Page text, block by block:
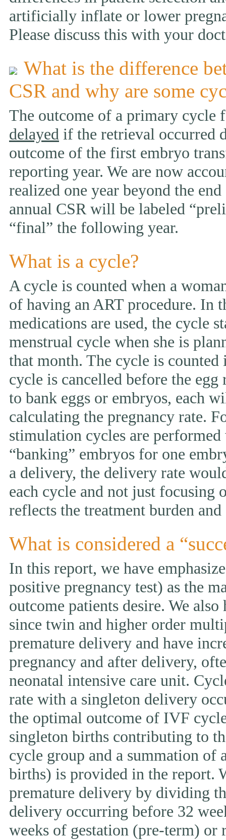
artificially inflate or lower
Please discuss this with your
What is the difference
CSR and why are some
The outcome of a primary cycle
delayed if the retrieval occurred
outcome of the first embryo
reporting year. We are now
realized one year beyond the
annual CSR will be labeled
“final” the following year.
What is a cycle?
A cycle is counted when a
of having an ART procedure. In
medications are used, the cycle
menstrual cycle when she is
that month. The cycle is
cycle is cancelled before the
to bank eggs or embryos, each
calculating the pregnancy rate.
stimulation cycles are
“banking” embryos for one
a delivery, the delivery rate
each cycle and not just focusing
reflects the treatment burden
What is considered a
In this report, we have
positive pregnancy test) as the
outcome patients desire. We
since twin and higher order
premature delivery and have
pregnancy and after delivery,
neonatal intensive care unit.
rate with a singleton delivery
the optimal outcome of IVF
singleton births contributing to
cycle group and a summation
births) is provided in the report.
premature delivery by dividing
delivery occurring before 32
weeks of gestation (pre-term) or